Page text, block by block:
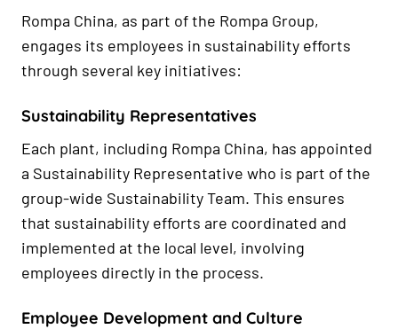
Rompa China, as part of the Rompa Group,
engages its employees in sustainability efforts
through several key initiatives:
Sustainability Representatives
Each plant, including Rompa China, has appointed
a Sustainability Representative who is part of the
group-wide Sustainability Team. This ensures
that sustainability efforts are coordinated and
implemented at the local level, involving
employees directly in the process.
Employee Development and Culture